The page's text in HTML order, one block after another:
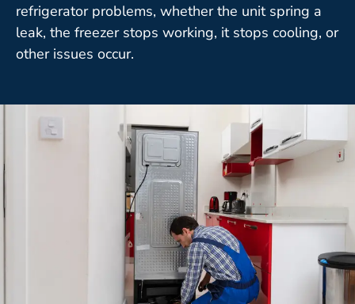
refrigerator problems, whether the unit spring a
leak, the freezer stops working, it stops cooling, or
other issues occur.